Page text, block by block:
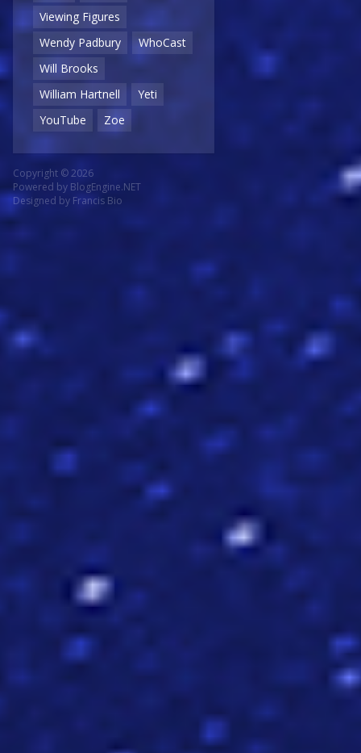
Viewing Figures
Wendy Padbury
WhoCast
Will Brooks
William Hartnell
Yeti
YouTube
Zoe
Copyright © 2026
Powered by BlogEngine.NET
Designed by Francis Bio